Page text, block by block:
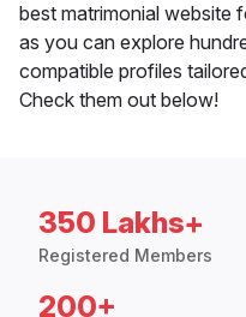
best matrimonial website
as you can explore
compatible profiles
Check them out below!
350 Lakhs+
Registered Members
200+